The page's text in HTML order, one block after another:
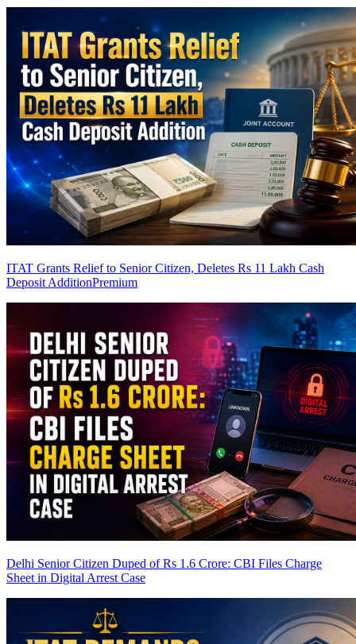
ITAT Grants Relief to Senior Citizen, Deletes Rs 11 Lakh Cash
Deposit AdditionPremium
Delhi Senior Citizen Duped of Rs 1.6 Crore: CBI Files Charge
Sheet in Digital Arrest Case